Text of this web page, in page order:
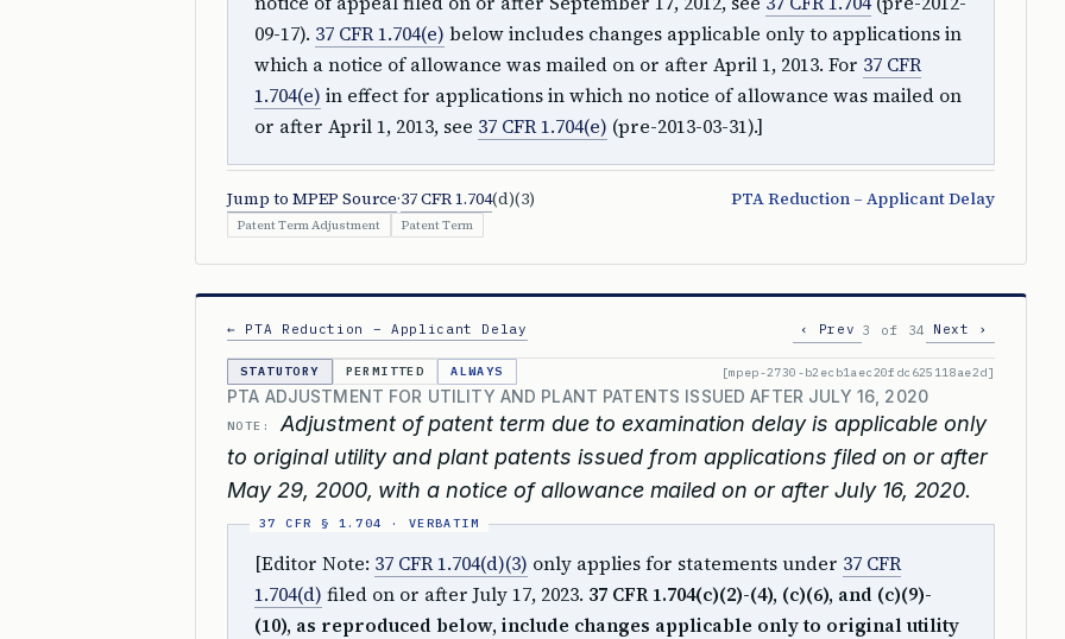
09-17). 37 CFR 1.704(e) below includes changes applicable only to applications in
which a notice of allowance was mailed on or after April 1, 2013. For 37 CFR
1.704(e) in effect for applications in which no notice of allowance was mailed on
or after April 1, 2013, see 37 CFR 1.704(e) (pre-2013-03-31).]
Jump to MPEP Source·37 CFR 1.704(d)(3) PTA Reduction – Applicant Delay
Patent Term Adjustment Patent Term
← PTA Reduction – Applicant Delay ‹ Prev 3 of 34 Next ›
STATUTORY PERMITTED ALWAYS [mpep-2730-b2ecb1aec20fdc625118ae2d]
PTA ADJUSTMENT FOR UTILITY AND PLANT PATENTS ISSUED AFTER JULY 16, 2020
NOTE:
Adjustment of patent term due to examination delay is applicable only
to original utility and plant patents issued from applications filed on or after
May 29, 2000, with a notice of allowance mailed on or after July 16, 2020.
[Editor Note: 37 CFR 1.704(d)(3) only applies for statements under 37 CFR
1.704(d) filed on or after July 17, 2023. 37 CFR 1.704(c)(2)-(4), (c)(6), and (c)(9)-
(10), as reproduced below, include changes applicable only to original utility